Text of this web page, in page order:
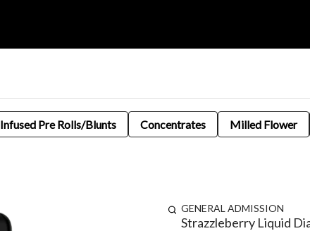
Infused Pre Rolls/Blunts Concentrates Milled Flower
GENERAL ADMISSION
Strazzleberry Liquid